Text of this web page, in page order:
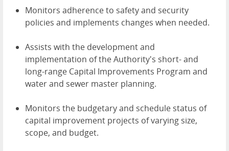
Monitors adherence to safety and security
policies and implements changes when needed.
Assists with the development and
implementation of the Authority's short- and
long-range Capital Improvements Program and
water and sewer master planning.
Monitors the budgetary and schedule status of
capital improvement projects of varying size,
scope, and budget.